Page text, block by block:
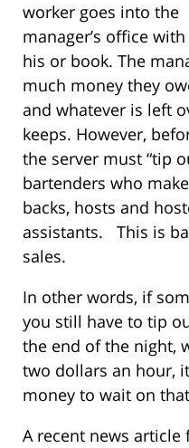
worker goes into the
manager’s office with
his or book. The
much money they
and whatever is left
keeps. However,
the server must “tip
bartenders who
backs, hosts and
assistants. This is
sales.
In other words, if
you still have to tip
the end of the night,
two dollars an hour,
money to wait on
A recent news article